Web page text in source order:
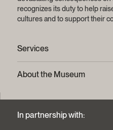
recognizes its duty to help
cultures and to support their
Services
Contact us
Archives and Documentation
About the Museum
In partnership with: